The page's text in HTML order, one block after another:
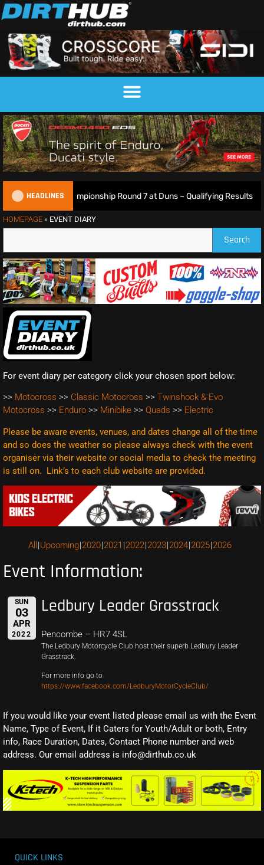
HEADLINES
Motocross Championship Round 7 at Duns – Qualifying Results
HOMEPAGE » EVENT DIARY
Search
For event diary per category click your chosen sport below:
>> Motocross >> Classic Motocross >> Twinshock & Evo
Motocross >> Enduro >> Minibike >> Quads >> Electric
Please be aware events, venues, and dates change all of the time
and so does the weather so please always check with the event
organiser via their website or social media to check the meeting
is still on. Link’s to each club website are provided.
All Upcoming 2020 2021 2022 2023 2024 2025 2026
Event Information:
SUN
03
APR
2022
Ledbury Leader Grasstrack
Pencombe – HR7 4SL
The Ledbury Motorcycle Club host their superb Ledbury Leader
Grasstrack.
For more info go to
https://www.facebook.com/LedburyMotorCycleClub/
If you would like your event listed please email us with the Event
Name, Type of Event, If it Caters for Youth/Adult or both, Entry
info, Race Duration, Dates, Contact Phone number and web
address. Our email address is info@dirthub.co.uk
QUICK LINKS